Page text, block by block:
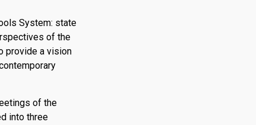
System: state
of the
provide a vision
of the
into three